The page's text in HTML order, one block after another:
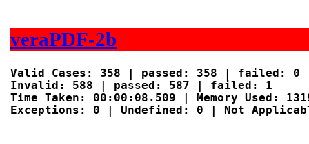
veraPDF-2b
Valid Cases: 358 | passed: 358 | failed: 0
Invalid: 588 | passed: 587 | failed: 1
Time Taken: 00:00:08.509 | Memory Used:
Exceptions: 0 | Undefined: 0 | Not